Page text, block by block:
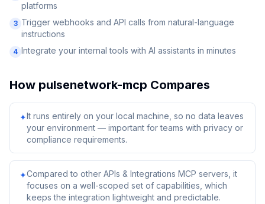
platforms
3 Trigger webhooks and API calls from natural-language
instructions
4 Integrate your internal tools with AI assistants in minutes
How pulsenetwork-mcp Compares
✦It runs entirely on your local machine, so no data leaves
your environment — important for teams with privacy or
compliance requirements.
✦Compared to other APIs & Integrations MCP servers, it
focuses on a well-scoped set of capabilities, which
keeps the integration lightweight and predictable.